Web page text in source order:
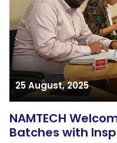
25 August, 2025
NAMTECH
Batches with